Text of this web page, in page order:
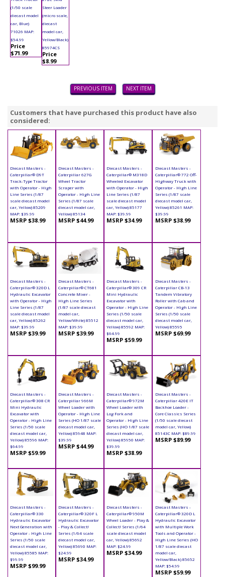
(1/50 scale
diecast model
car, Blue)
71026 MAP:
$54.99
Price
$71.99
Steer Loader
(micro scale,
diecast
model car,
Yellow/Black)
85974CS
Price
$8.99
PREVIOUS ITEM NEXT ITEM
Customers that have purchased this product have also
considered:
Diecast Masters -
Caterpillar® D9T
Track-Type Tractor
with Operator - High
Line Series (1/87
scale diecast model
car, Yellow) 85209
MAP: $39.99
MSRP $38.99
Diecast Masters -
Caterpillar 627G
Wheel Tractor
Scraper with
Operator - High Line
Series (1/87 scale
diecast model car,
Yellow) 85134
MSRP $44.99
Diecast Masters -
Caterpillar® M318D
Wheeled Excavator
with Operator - High
Line Series (1/87
scale diecast model
car, Yellow) 85177
MAP: $39.99
MSRP $34.99
Diecast Masters -
Caterpillar® 772 Off-
Highway Truck with
Operator - High Line
Series (1/87 scale
diecast model car,
Yellow) 85261 MAP:
$39.99
MSRP $38.99
Diecast Masters -
Caterpillar® 320D L
Hydraulic Excavator
with Operator - High
Line Series (1/87
scale diecast model
car, Yellow) 85262
MAP: $39.99
MSRP $39.99
Diecast Masters -
Caterpillar® CT681
Concrete Mixer -
High Line Series
(1/87 scale diecast
model car,
Yellow/White) 85512
MAP: $39.99
MSRP $39.99
Diecast Masters -
Caterpillar® 309 CR
Mini Hydraulic
Excavator with
Operator - High Line
Series (1/50 scale
diecast model car,
Yellow) 85592 MAP:
$64.99
MSRP $59.99
Diecast Masters -
Caterpillar CB-13
Tandem Vibratory
Roller with Cab and
Operator - High Line
Series (1/50 scale
diecast model car,
Yellow) 85595
MSRP $69.99
Diecast Masters -
Caterpillar® 308 CR
Mini Hydraulic
Excavator with
Operator - High Line
Series (1/50 scale
diecast model car,
Yellow) 85596 MAP:
$64.99
MSRP $59.99
Diecast Masters -
Caterpillar 966M
Wheel Loader with
Operator - High Line
Series (HO 1/87 scale
diecast model car,
Yellow) 85948 MAP:
$39.99
MSRP $44.99
Diecast Masters -
Caterpillar® 972M
Wheel Loader with
Log Fork and
Operator - High Line
Series (HO 1/87 scale
diecast model car,
Yellow) 85950 MAP:
$39.99
MSRP $38.99
Diecast Masters -
Caterpillar 420E IT
Backhoe Loader -
Core Classics Series
(1/50 scale diecast
model car, Yellow)
85143C MAP: $89.99
MSRP $89.99
Diecast Masters -
Caterpillar® 330
Hydraulic Excavator
Next Generation with
Operator - High Line
Series (1/50 scale
diecast model car,
Yellow) 85585 MAP:
$99.99
MSRP $99.99
Diecast Masters -
Caterpillar® 320F L
Hydraulic Excavator
- Play & Collect!
Series (1/64 scale
diecast model car,
Yellow) 85690 MAP:
$24.99
MSRP $34.99
Diecast Masters -
Caterpillar® 950M
Wheel Loader - Play &
Collect! Series (1/64
scale diecast model
car, Yellow) 85692
MAP: $24.99
MSRP $34.99
Diecast Masters -
Caterpillar® 320D L
Hydraulic Excavator
with Multiple Work
Tools and Operator -
High Line Series (HO
1/87 scale diecast
model car,
Yellow/Black) 85652
MAP: $54.99
MSRP $59.99